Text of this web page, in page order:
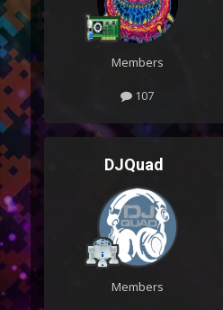
Members
107
DJQuad
Members